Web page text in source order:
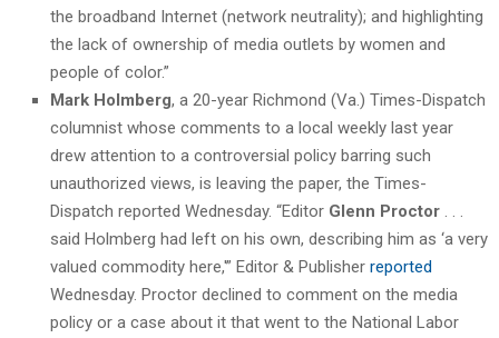
the broadband Internet (network neutrality); and highlighting
the lack of ownership of media outlets by women and
people of color.”
Mark Holmberg, a 20-year Richmond (Va.) Times-Dispatch
columnist whose comments to a local weekly last year
drew attention to a controversial policy barring such
unauthorized views, is leaving the paper, the Times-
Dispatch reported Wednesday. “Editor Glenn Proctor
said Holmberg had left on his own, describing him as ‘a very
valued commodity here,'” Editor & Publisher reported
Wednesday. Proctor declined to comment on the media
policy or a case about it that went to the National Labor